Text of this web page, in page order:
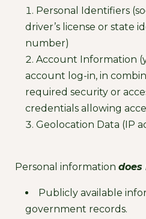
Personal Identifiers
driver’s license or state
number)
Account Information
account log-in, in
required security or
credentials allowing
Geolocation Data (IP
Personal information does
Publicly available
government records.